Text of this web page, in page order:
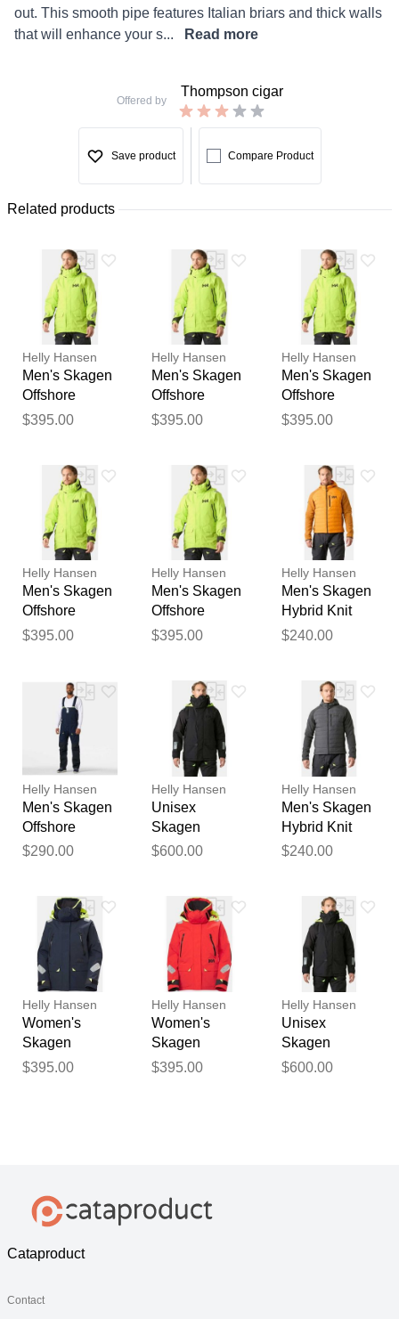
out. This smooth pipe features Italian briars and thick walls
that will enhance your s...
Read more
Offered by
Thompson cigar
Save product Compare Product
Related products
Helly Hansen
Men's Skagen
Offshore
Sailing Jacket
$395.00
Helly Hansen
Men's Skagen
Offshore
Sailing Jacket
$395.00
Helly Hansen
Men's Skagen
Offshore
Sailing Jacket
$395.00
Helly Hansen
Men's Skagen
Offshore
Sailing Jacket
$395.00
Helly Hansen
Men's Skagen
Offshore
Sailing Jacket
$395.00
Helly Hansen
Men's Skagen
Hybrid Knit
Insulator
$240.00
Helly Hansen
Men's Skagen
Offshore
Sailing Bib
$290.00
Helly Hansen
Unisex
Skagen
Insulated
$600.00
Helly Hansen
Men's Skagen
Hybrid Knit
Insulator Grey
$240.00
Helly Hansen
Women's
Skagen
Offshore
$395.00
Helly Hansen
Women's
Skagen
Offshore
$395.00
Helly Hansen
Unisex
Skagen
Insulated
$600.00
Thank you for your
feedback
Your feedback will now be
reviewed by our team before
publication.
Cataproduct
Contact